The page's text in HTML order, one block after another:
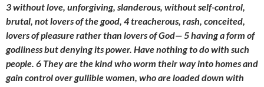
3 without love, unforgiving, slanderous, without self-control,
brutal, not lovers of the good, 4 treacherous, rash, conceited,
lovers of pleasure rather than lovers of God— 5 having a form of
godliness but denying its power. Have nothing to do with such
people. 6 They are the kind who worm their way into homes and
gain control over gullible women, who are loaded down with